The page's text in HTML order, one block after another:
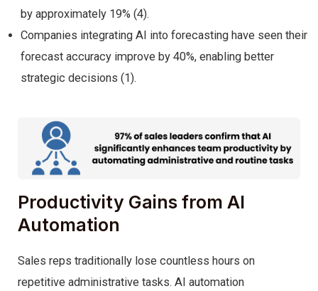
by approximately 19% (4).
Companies integrating AI into forecasting have seen their
forecast accuracy improve by 40%, enabling better
strategic decisions (1).
Productivity Gains from AI
Automation
Sales reps traditionally lose countless hours on
repetitive administrative tasks. AI automation